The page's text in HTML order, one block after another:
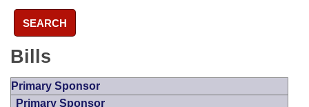
SEARCH
Bills
Primary Sponsor
Primary Sponsor